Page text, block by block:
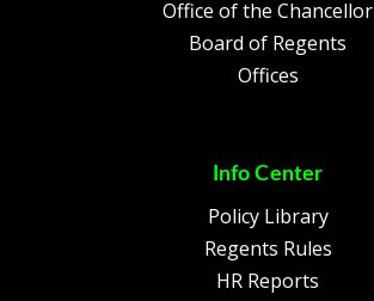
Office of the Chancellor
Board of Regents
Offices
Info Center
Policy Library
Regents Rules
HR Reports